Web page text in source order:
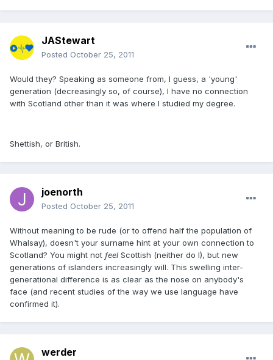
JAStewart
Posted October 25, 2011
Would they? Speaking as someone from, I guess, a 'young'
generation (decreasingly so, of course), I have no connection
with Scotland other than it was where I studied my degree.
Shettish, or British.
joenorth
Posted October 25, 2011
Without meaning to be rude (or to offend half the population of
Whalsay), doesn't your surname hint at your own connection to
Scotland? You might not feel Scottish (neither do I), but new
generations of islanders increasingly will. This swelling inter-
generational difference is as clear as the nose on anybody's
face (and recent studies of the way we use language have
confirmed it).
werder